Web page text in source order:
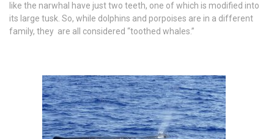
like the narwhal have just two teeth, one of which is modified into
its large tusk. So, while dolphins and porpoises are in a different
family, they are all considered “toothed whales.”